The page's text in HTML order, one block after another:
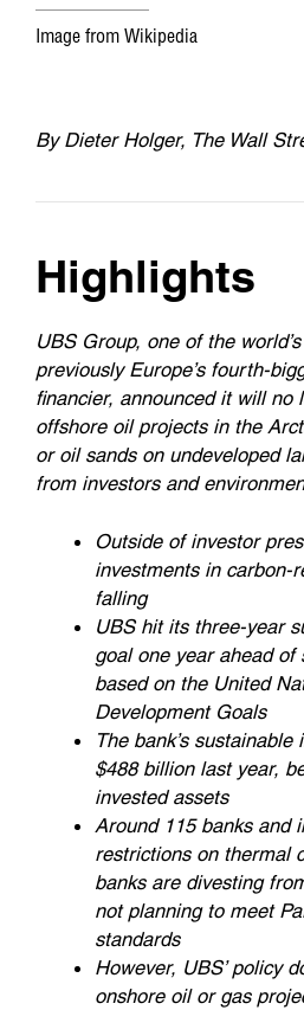
Image from Wikipedia
By Dieter Holger, The Wall
Highlights
UBS Group, one of the
previously Europe’s fourth-
financier, announced it will no
offshore oil projects in the
or oil sands on undeveloped
from investors and
Outside of investor
investments in carbon-
falling
UBS hit its three-year
goal one year ahead of
based on the United
Development Goals
The bank’s
$488 billion last year,
invested assets
Around 115 banks and
restrictions on thermal
banks are divesting
not planning to meet
standards
However, UBS’ policy
onshore oil or gas